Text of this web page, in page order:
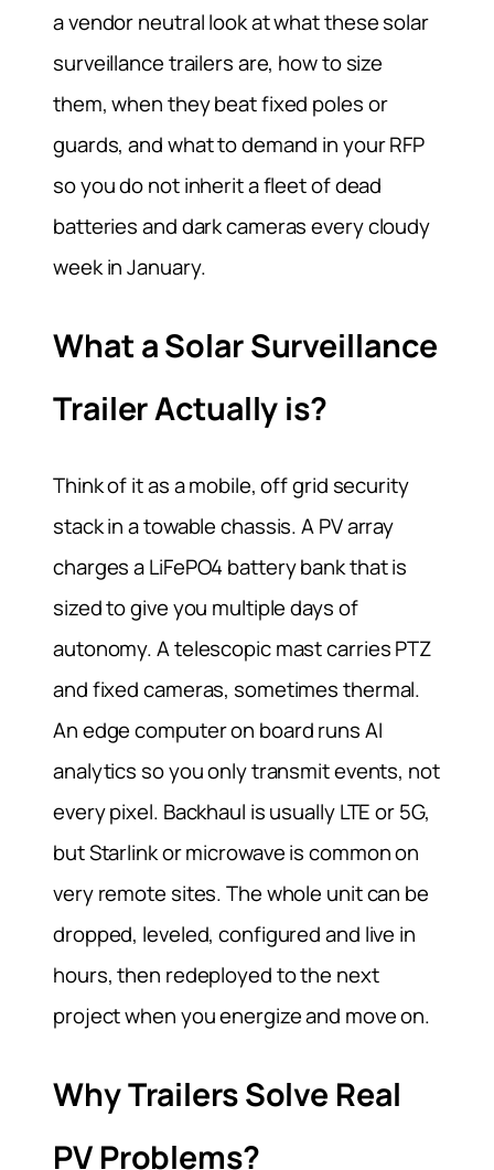
a vendor neutral look at what these solar
surveillance trailers are, how to size
them, when they beat fixed poles or
guards, and what to demand in your RFP
so you do not inherit a fleet of dead
batteries and dark cameras every cloudy
week in January.
What a Solar Surveillance
Trailer Actually is?
Think of it as a mobile, off grid security
stack in a towable chassis. A PV array
charges a LiFePO4 battery bank that is
sized to give you multiple days of
autonomy. A telescopic mast carries PTZ
and fixed cameras, sometimes thermal.
An edge computer on board runs AI
analytics so you only transmit events, not
every pixel. Backhaul is usually LTE or 5G,
but Starlink or microwave is common on
very remote sites. The whole unit can be
dropped, leveled, configured and live in
hours, then redeployed to the next
project when you energize and move on.
Why Trailers Solve Real
PV Problems?